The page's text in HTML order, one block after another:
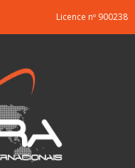
Licence nº 900238